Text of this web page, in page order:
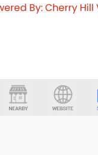
By: Cherry Hill